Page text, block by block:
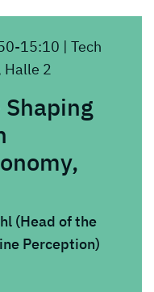
15:10 | Tech
Halle 2
(Head of the
Perception)